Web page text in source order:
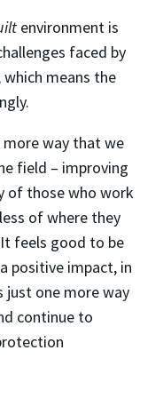
environment is
faced by
which means the
more way that we
field – improving
of those who work
of where they
feels good to be
positive impact, in
just one more way
continue to